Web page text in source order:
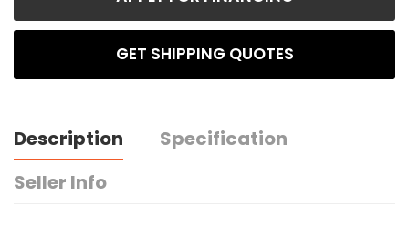
GET SHIPPING QUOTES
Description
Specification
Seller Info